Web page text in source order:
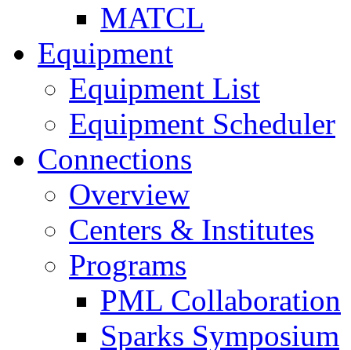
MATCL
Equipment
Equipment List
Equipment Scheduler
Connections
Overview
Centers & Institutes
Programs
PML Collaboration
Sparks Symposium